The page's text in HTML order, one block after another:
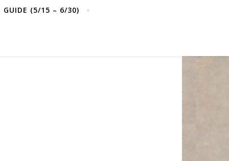
GUIDE (5/15 – 6/30)